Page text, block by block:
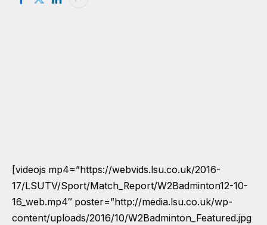
[videojs mp4=”https://webvids.lsu.co.uk/2016-
17/LSUTV/Sport/Match_Report/W2Badminton12-10-
16_web.mp4″ poster=”http://media.lsu.co.uk/wp-
content/uploads/2016/10/W2Badminton_Featured.jpg